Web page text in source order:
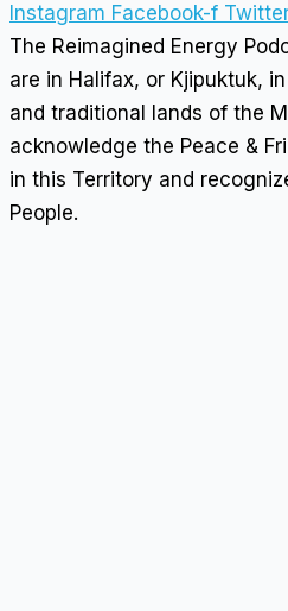
Instagram Facebook-f
The Reimagined Energy
are in Halifax, or Kjipuktuk, in
and traditional lands of the
acknowledge the Peace &
in this Territory and
People.